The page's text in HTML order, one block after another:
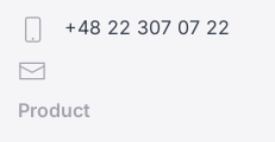
+48 22 307 07 22
Product